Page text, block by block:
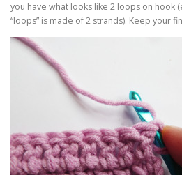
you have what looks like 2 loops on hook
“loops” is made of 2 strands). Keep your